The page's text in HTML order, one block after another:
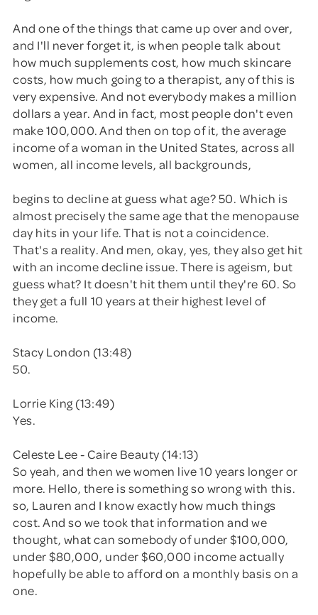
And one of the things that came up over and over,
and I'll never forget it, is when people talk about
how much supplements cost, how much skincare
costs, how much going to a therapist, any of this is
very expensive. And not everybody makes a million
dollars a year. And in fact, most people don't even
make 100,000. And then on top of it, the average
income of a woman in the United States, across all
women, all income levels, all backgrounds,
begins to decline at guess what age? 50. Which is
almost precisely the same age that the menopause
day hits in your life. That is not a coincidence.
That's a reality. And men, okay, yes, they also get hit
with an income decline issue. There is ageism, but
guess what? It doesn't hit them until they're 60. So
they get a full 10 years at their highest level of
income.
Stacy London (13:48)
50.
Lorrie King (13:49)
Yes.
Celeste Lee - Caire Beauty (14:13)
So yeah, and then we women live 10 years longer or
more. Hello, there is something so wrong with this.
so, Lauren and I know exactly how much things
cost. And so we took that information and we
thought, what can somebody of under $100,000,
under $80,000, under $60,000 income actually
hopefully be able to afford on a monthly basis on a
one.